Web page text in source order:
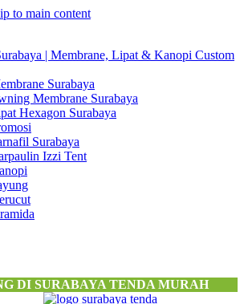
to main content
| Membrane, Lipat & Kanopi Custom
Surabaya
Membrane Surabaya
Hexagon Surabaya
Surabaya
Izzi Tent
DI SURABAYA TENDA MURAH